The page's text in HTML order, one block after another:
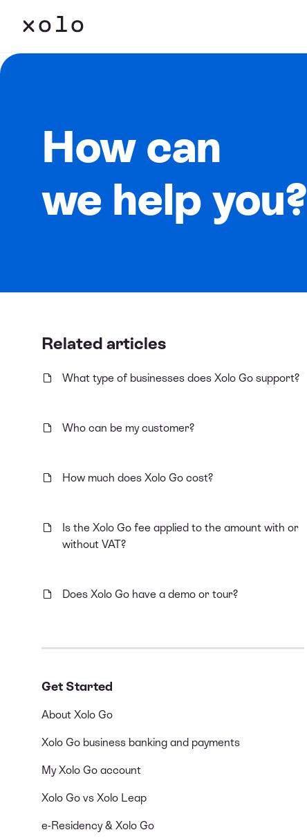
How can
we help you?
Related articles
What type of businesses does Xolo Go support?
Who can be my customer?
How much does Xolo Go cost?
Is the Xolo Go fee applied to the amount with or
without VAT?
Does Xolo Go have a demo or tour?
Get Started
About Xolo Go
Xolo Go business banking and payments
My Xolo Go account
Xolo Go vs Xolo Leap
e-Residency & Xolo Go